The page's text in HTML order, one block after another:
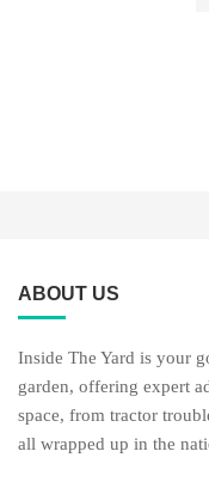
ABOUT US
Inside The Yard is your
garden, offering expert
space, from tractor
all wrapped up in the